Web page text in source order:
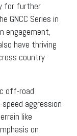
for further
GNCC Series in
engagement,
have thriving
country
off-road
aggression
like
on